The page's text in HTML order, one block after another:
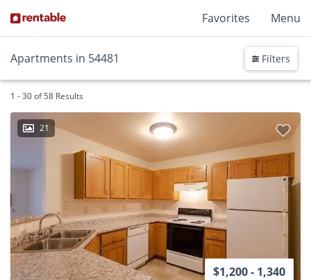
Favorites Menu
Apartments in 54481 Filters
1 - 30 of 58 Results
21
$1,200 - 1,340